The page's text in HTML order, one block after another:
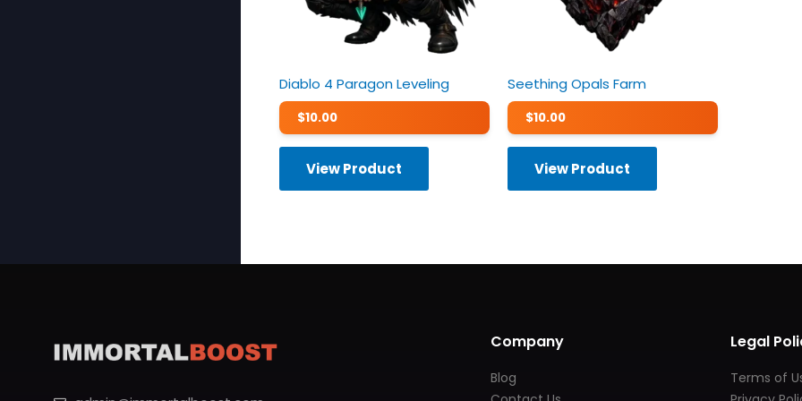
Diablo 4 Paragon Leveling
$10.00
View Product
Seething Opals Farm
$10.00
View Product
Company
Blog
Legal
Terms of